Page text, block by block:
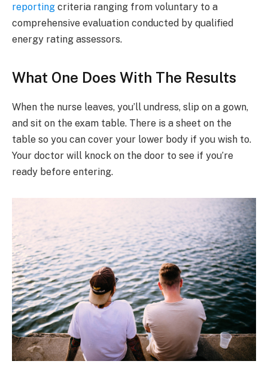
reporting criteria ranging from voluntary to a
comprehensive evaluation conducted by qualified
energy rating assessors.
What One Does With The Results
When the nurse leaves, you’ll undress, slip on a gown,
and sit on the exam table. There is a sheet on the
table so you can cover your lower body if you wish to.
Your doctor will knock on the door to see if you’re
ready before entering.